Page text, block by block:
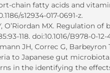
chain fatty acids and
s12934-017-0691-z.
O’Riordan MX. Regulation
118. doi:10.1016/B978-0-
JH, Correc G,
to Japanese gut
in the identifying the